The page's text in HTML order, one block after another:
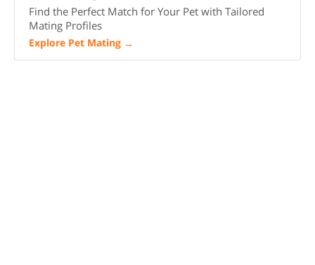
Find the Perfect Match for Your Pet with Tailored
Mating Profiles
Explore Pet Mating →